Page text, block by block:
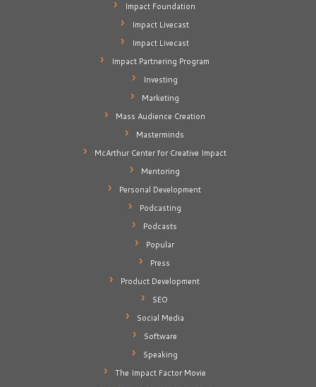
Impact Foundation
Impact Livecast
Impact Livecast
Impact Partnering Program
Investing
Marketing
Mass Audience Creation
Masterminds
McArthur Center for Creative Impact
Mentoring
Personal Development
Podcasting
Podcasts
Popular
Press
Product Development
SEO
Social Media
Software
Speaking
The Impact Factor Movie